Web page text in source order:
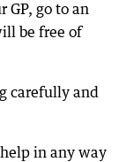
GP, go to an
be free of
carefully and
in any way